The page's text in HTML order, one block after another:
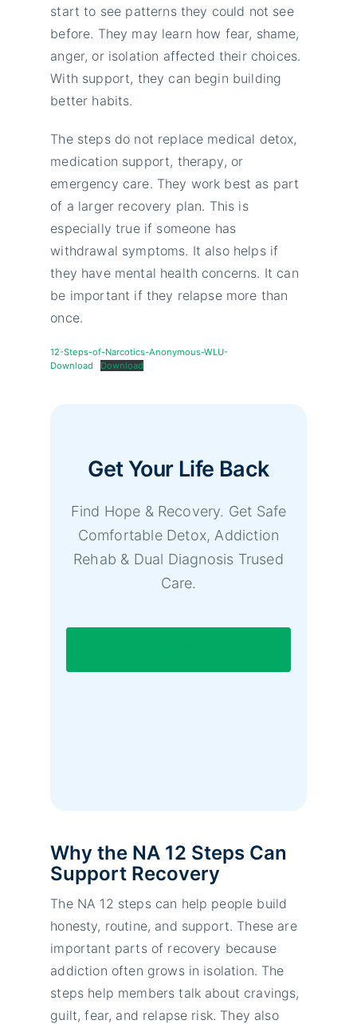
start to see patterns they could not see
before. They may learn how fear, shame,
anger, or isolation affected their choices.
With support, they can begin building
better habits.
The steps do not replace medical detox,
medication support, therapy, or
emergency care. They work best as part
of a larger recovery plan. This is
especially true if someone has
withdrawal symptoms. It also helps if
they have mental health concerns. It can
be important if they relapse more than
once.
12-Steps-of-Narcotics-Anonymous-WLU-
Download
Download
Get Your Life Back
Find Hope & Recovery. Get Safe
Comfortable Detox, Addiction
Rehab & Dual Diagnosis Trused
Care.
Why the NA 12 Steps Can
Support Recovery
The NA 12 steps can help people build
honesty, routine, and support. These are
important parts of recovery because
addiction often grows in isolation. The
steps help members talk about cravings,
guilt, fear, and relapse risk. They also